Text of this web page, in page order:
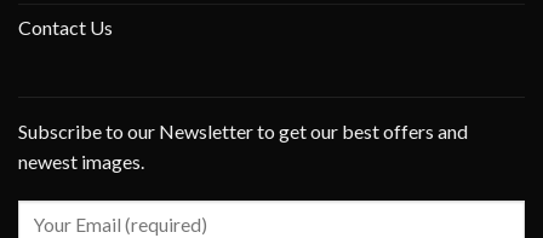
Contact Us
Subscribe to our Newsletter to get our best offers and
newest images.